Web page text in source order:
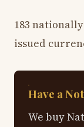
183
issued
Have a
We buy